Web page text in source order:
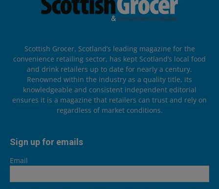
Scottish Grocer, Scotland’s leading magazine for the
convenience retailing sector, has kept Scotland’s local food
and drink retailers up to date for nearly a century.
Renowned within the industry as a quality title, its
knowledgeable and consistent independent editorial
ensures it is a magazine that retailers can trust and rely on
regardless of market conditions.
Sign up for emails
Email